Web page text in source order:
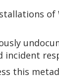
incident
this